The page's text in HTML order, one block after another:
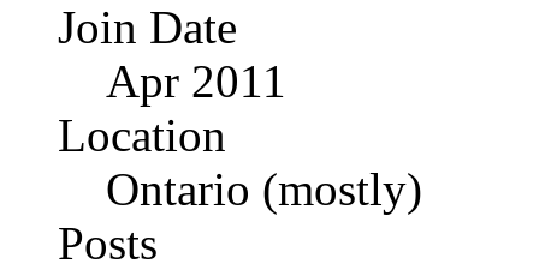
Join Date
Apr 2011
Location
Ontario (mostly)
Posts